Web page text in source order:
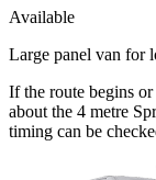
Available
Large panel van for
If the route begins
about the 4 metre
timing can be